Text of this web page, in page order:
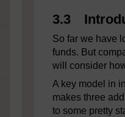
3.3
So far we have
funds. But
will consider
A key model in
makes three
to some pretty